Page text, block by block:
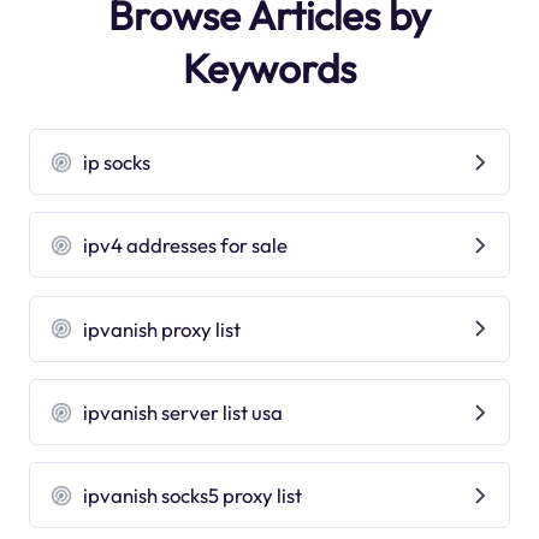
Browse Articles by
Keywords
ip socks
ipv4 addresses for sale
ipvanish proxy list
ipvanish server list usa
ipvanish socks5 proxy list